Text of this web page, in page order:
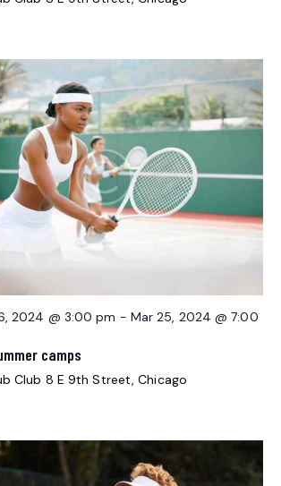
S
N
A
V
I
G
A
T
N
2024 @ 3:00 pm - Mar 25, 2024 @ 7:00
camps
Club 8 E 9th Street, Chicago